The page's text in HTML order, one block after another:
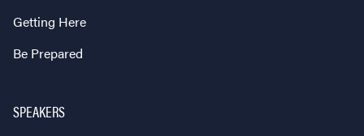
Getting Here
Be Prepared
SPEAKERS